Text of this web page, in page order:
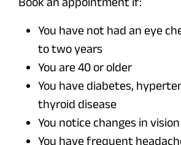
You have not had an eye
to two years
You are 40 or older
You have diabetes,
thyroid disease
You notice changes in vision
You have frequent